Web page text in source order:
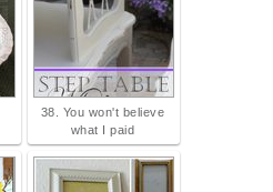
38. You won't believe
what I paid